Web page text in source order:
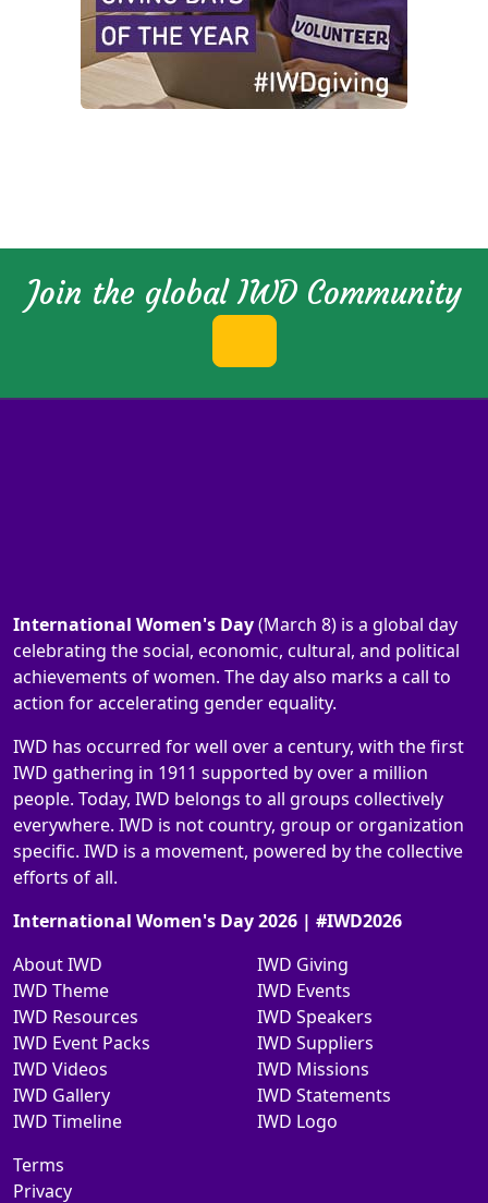
Join the global IWD Community
International Women's Day(March 8) is a global day
celebrating the social, economic, cultural, and political
achievements of women. The day also marks a call to
action for accelerating gender equality.
IWD has occurred for well over a century, with the first
IWD gathering in 1911 supported by over a million
people. Today, IWD belongs to all groups collectively
everywhere. IWD is not country, group or organization
specific. IWD is a movement, powered by the collective
efforts of all.
International Women's Day 2026 | #IWD2026
About IWD
IWD Theme
IWD Resources
IWD Event Packs
IWD Videos
IWD Gallery
IWD Timeline
IWD Giving
IWD Events
IWD Speakers
IWD Suppliers
IWD Missions
IWD Statements
IWD Logo
Terms
Privacy